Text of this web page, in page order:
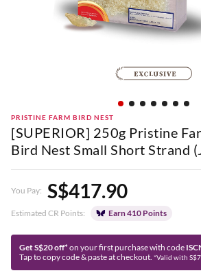
PRISTINE FARM BIRD NEST
[SUPERIOR] 250g Pristine
Bird Nest Small Short Strand
You Pay: S$417.90
Estimated CR Points: Earn 410 Points
Get S$20 off* on your first purchase with code
Tap to copy code & paste at checkout. *Valid with